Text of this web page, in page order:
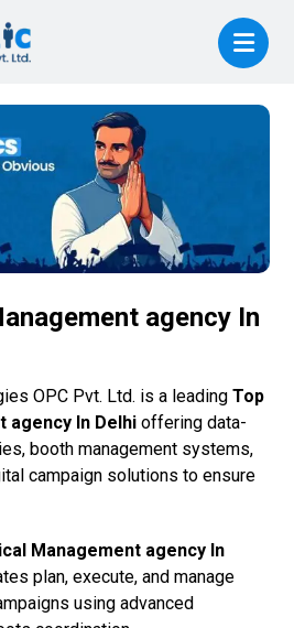
agency In
OPC Pvt. Ltd. is a leadingTop
agency In Delhioffering data-
booth management systems,
campaign solutions to ensure
Management agency In
plan, execute, and manage
using advanced